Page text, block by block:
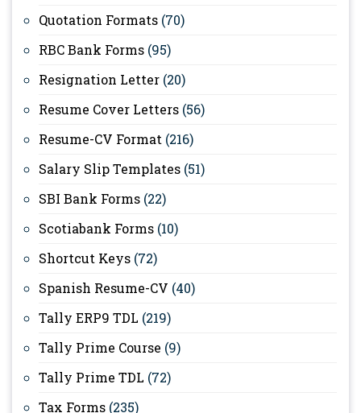
Quotation Formats (70)
RBC Bank Forms (95)
Resignation Letter (20)
Resume Cover Letters (56)
Resume-CV Format (216)
Salary Slip Templates (51)
SBI Bank Forms (22)
Scotiabank Forms (10)
Shortcut Keys (72)
Spanish Resume-CV (40)
Tally ERP9 TDL (219)
Tally Prime Course (9)
Tally Prime TDL (72)
Tax Forms (235)